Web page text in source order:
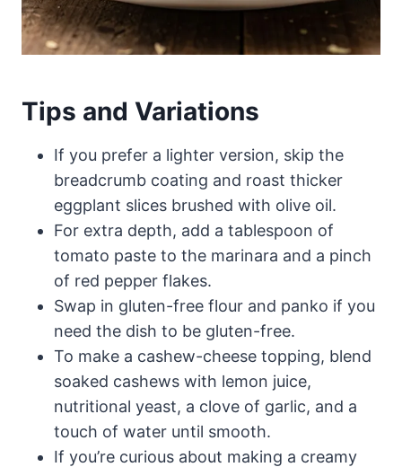
Tips and Variations
If you prefer a lighter version, skip the
breadcrumb coating and roast thicker
eggplant slices brushed with olive oil.
For extra depth, add a tablespoon of
tomato paste to the marinara and a pinch
of red pepper flakes.
Swap in gluten-free flour and panko if you
need the dish to be gluten-free.
To make a cashew-cheese topping, blend
soaked cashews with lemon juice,
nutritional yeast, a clove of garlic, and a
touch of water until smooth.
If you’re curious about making a creamy